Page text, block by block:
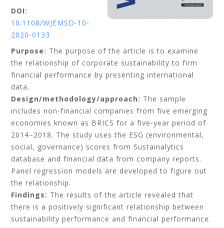
DOI:
10.1108/WJEMSD-10-
2020-0133
Purpose: The purpose of the article is to examine
the relationship of corporate sustainability to firm
financial performance by presenting international
data.
Design/methodology/approach: The sample
includes non-financial companies from five emerging
economies known as BRICS for a five-year period of
2014–2018. The study uses the ESG (environmental,
social, governance) scores from Sustainalytics
database and financial data from company reports.
Panel regression models are developed to figure out
the relationship.
Findings: The results of the article revealed that
there is a positively significant relationship between
sustainability performance and financial performance.